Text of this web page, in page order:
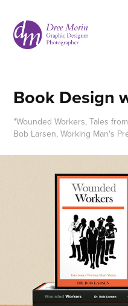
Book Design
"Wounded Workers, Tales
Bob Larsen, Working Man's